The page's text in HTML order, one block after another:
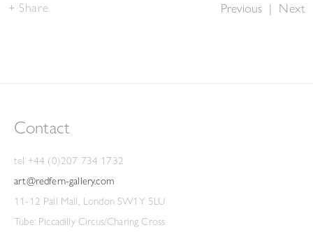
Previous | Next
Share
Contact
tel +44 (0)207 734 1732
art@redfern-gallery.com
11-12 Pall Mall, London SW1Y 5LU
Tube: Piccadilly Circus/Charing Cross